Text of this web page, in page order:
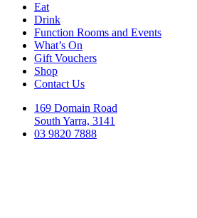
Eat
Drink
Function Rooms and Events
What’s On
Gift Vouchers
Shop
Contact Us
169 Domain Road
South Yarra, 3141
03 9820 7888